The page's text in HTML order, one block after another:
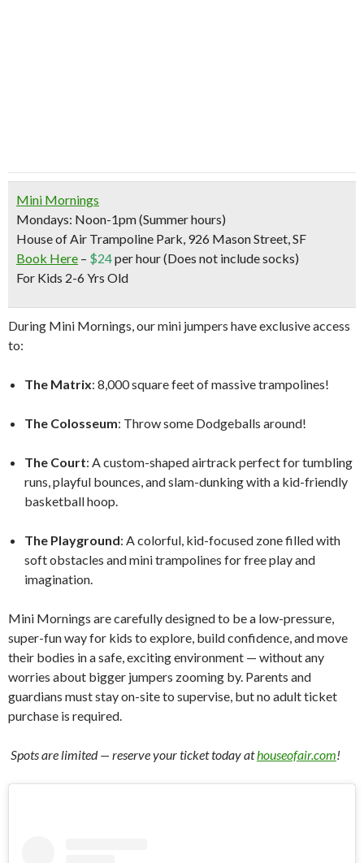
Mini Mornings
Mondays: Noon-1pm (Summer hours)
House of Air Trampoline Park, 926 Mason Street, SF
Book Here – $24per hour (Does not include socks)
For Kids 2-6 Yrs Old
During Mini Mornings, our mini jumpers have exclusive access
to:
The Matrix: 8,000 square feet of massive trampolines!
The Colosseum: Throw some Dodgeballs around!
The Court: A custom-shaped airtrack perfect for tumbling
runs, playful bounces, and slam-dunking with a kid-friendly
basketball hoop.
The Playground: A colorful, kid-focused zone filled with
soft obstacles and mini trampolines for free play and
imagination.
Mini Mornings are carefully designed to be a low-pressure,
super-fun way for kids to explore, build confidence, and move
their bodies in a safe, exciting environment — without any
worries about bigger jumpers zooming by. Parents and
guardians must stay on-site to supervise, but no adult ticket
purchase is required.
️ Spots are limited — reserve your ticket today athouseofair.com!